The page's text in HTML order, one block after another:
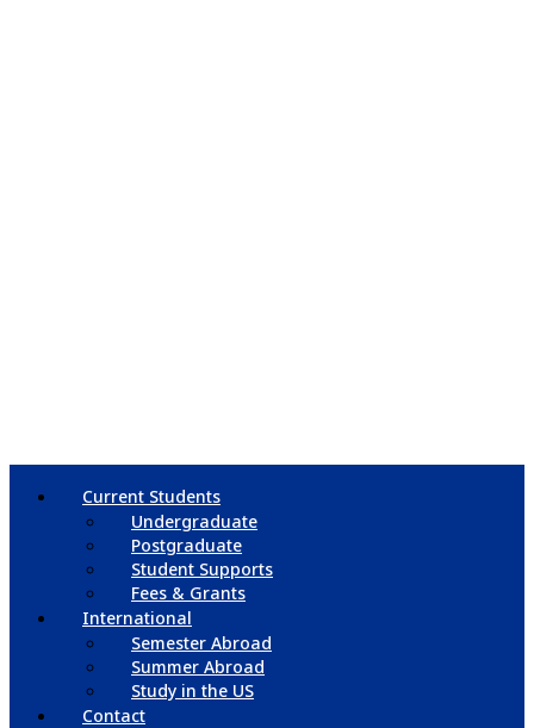
Current Students
Undergraduate
Postgraduate
Student Supports
Fees & Grants
International
Semester Abroad
Summer Abroad
Study in the US
Contact